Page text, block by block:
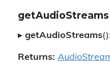
getAudioStreams
▸ getAudioStreams():
Returns: